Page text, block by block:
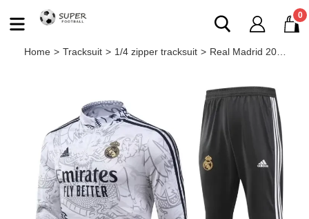
0
Home > Tracksuit > 1/4 zipper tracksuit > Real Madrid 2023/2024 1/4 zipper tracksuit Dragon white